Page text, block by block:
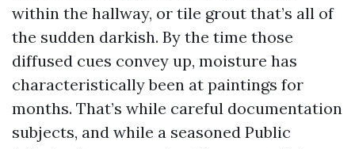
within the hallway, or tile grout that’s all of
the sudden darkish. By the time those
diffused cues convey up, moisture has
characteristically been at paintings for
months. That’s while careful documentation
subjects, and while a seasoned Public